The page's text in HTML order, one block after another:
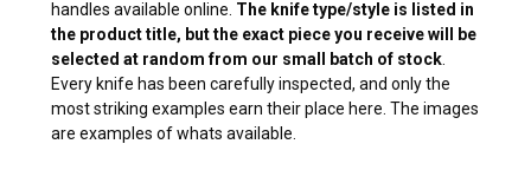
handles available online. The knife type/style is listed in
the product title, but the exact piece you receive will be
selected at random from our small batch of stock
Every knife has been carefully inspected, and only the
most striking examples earn their place here. The images
are examples of whats available.